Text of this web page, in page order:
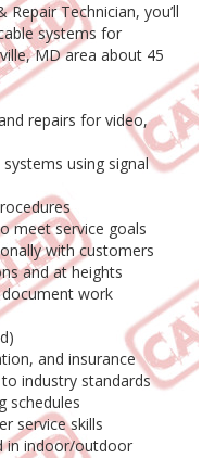
Technician, you’ll
systems for
MD area about 45
repairs for video,
using signal
meet service goals
with customers
and at heights
work
and insurance
industry standards
schedules
service skills
in indoor/outdoor